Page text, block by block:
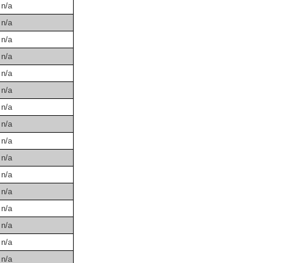
n/a
n/a
n/a
n/a
n/a
n/a
n/a
n/a
n/a
n/a
n/a
n/a
n/a
n/a
n/a
n/a